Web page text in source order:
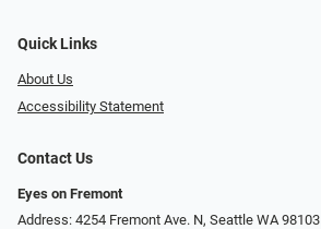
Quick Links
About Us
Accessibility Statement
Contact Us
Eyes on Fremont
Address: 4254 Fremont Ave. N, Seattle WA 98103